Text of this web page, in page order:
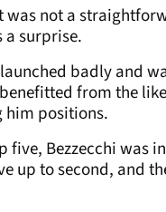
was not a
a surprise.
badly and
from the
him positions.
five, Bezzecchi was
up to second, and